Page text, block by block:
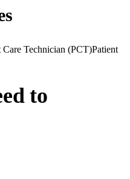
Care Technician (PCT)Patient
to